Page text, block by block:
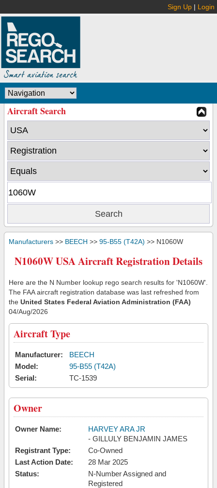
Sign Up | Login
Aircraft Search
Manufacturers >> BEECH >> 95-B55 (T42A) >> N1060W
N1060W USA Aircraft Registration Details
Here are the N Number lookup rego search results for 'N1060W'.
The FAA aircraft registration database was last refreshed from
the United States Federal Aviation Administration (FAA)
04/Aug/2026
Aircraft Type
Manufacturer:
BEECH
Model:
95-B55 (T42A)
Serial:
TC-1539
Owner
Owner Name:
HARVEY ARA JR
- GILLULY BENJAMIN JAMES
Registrant Type:
Co-Owned
Last Action Date:
28 Mar 2025
Status:
N-Number Assigned and
Registered